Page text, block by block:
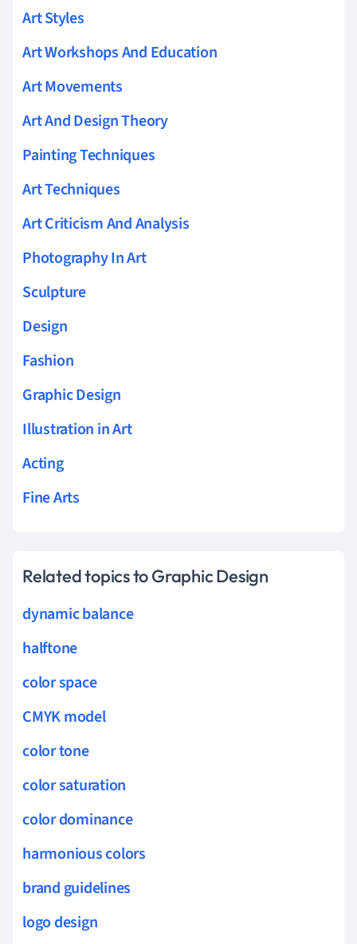
Art Styles
Art Workshops And Education
Art Movements
Art And Design Theory
Painting Techniques
Art Techniques
Art Criticism And Analysis
Photography In Art
Sculpture
Design
Fashion
Graphic Design
Illustration in Art
Acting
Fine Arts
Related topics to Graphic Design
dynamic balance
halftone
color space
CMYK model
color tone
color saturation
color dominance
harmonious colors
brand guidelines
logo design